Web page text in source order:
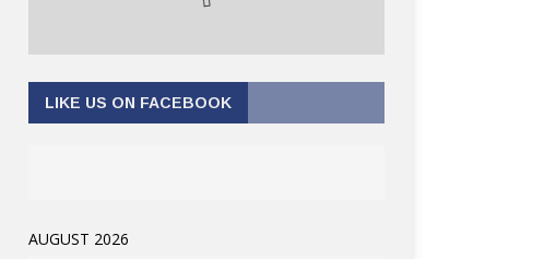
LIKE US ON FACEBOOK
AUGUST 2026